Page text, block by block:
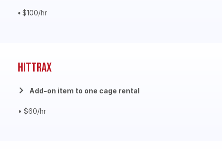
• $100/hr
HitTrax
Add-on item to one cage rental
• $60/hr